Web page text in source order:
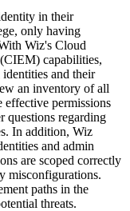
in their
only having
Wiz's Cloud
capabilities,
and their
an inventory of all
effective permissions
questions regarding
In addition, Wiz
and admin
are scoped correctly
misconfigurations.
paths in the
threats.